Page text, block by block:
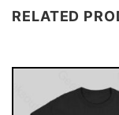
RELATED